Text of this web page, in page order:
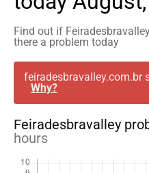
Find out if
there a problem today
feiradesbravalley.com.br
Why?
Feiradesbravalley
hours